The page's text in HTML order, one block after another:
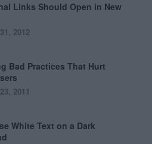
Links Should Open in New
2012
Bad Practices That Hurt
2011
White Text on a Dark